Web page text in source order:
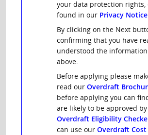
your data protection rights,
found in our Privacy Notice
By clicking on the Next
confirming that you have
understood the
above.
Before applying please
read our Overdraft
before applying you can
are likely to be approved
Overdraft Eligibility
can use our Overdraft